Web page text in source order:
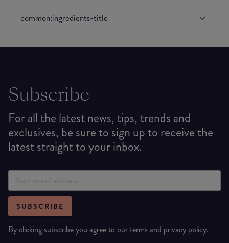
common:ingredients-title
Subscribe
For all the latest news, tips, trends and
exclusives, be sure to sign up to receive the
latest straight to your inbox.
SUBSCRIBE
By clicking subscribe you agree to ourterms and privacy policy.